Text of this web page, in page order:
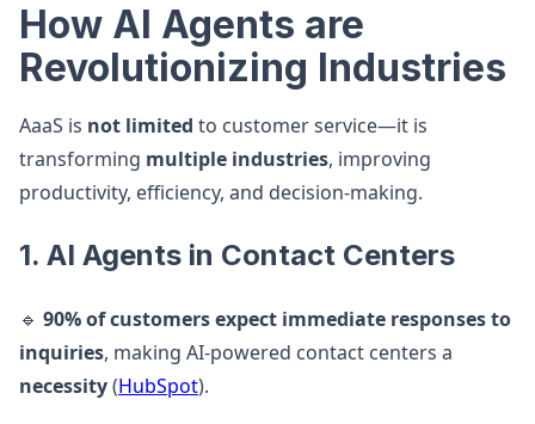
How AI Agents are
Revolutionizing Industries
AaaS is not limited to customer service—it is
transforming multiple industries, improving
productivity, efficiency, and decision-making.
1. AI Agents in Contact Centers
🔹 90% of customers expect immediate responses to
inquiries, making AI-powered contact centers a
necessity(HubSpot).